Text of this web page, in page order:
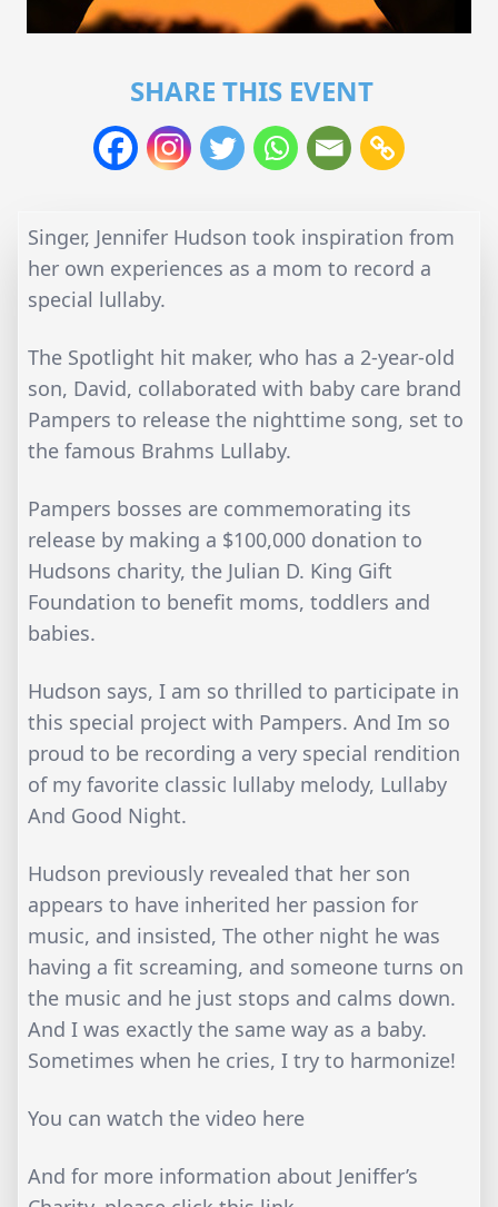
SHARE THIS EVENT
Singer, Jennifer Hudson took inspiration from
her own experiences as a mom to record a
special lullaby.
The Spotlight hit maker, who has a 2-year-old
son, David, collaborated with baby care brand
Pampers to release the nighttime song, set to
the famous Brahms Lullaby.
Pampers bosses are commemorating its
release by making a $100,000 donation to
Hudsons charity, the Julian D. King Gift
Foundation to benefit moms, toddlers and
babies.
Hudson says, I am so thrilled to participate in
this special project with Pampers. And Im so
proud to be recording a very special rendition
of my favorite classic lullaby melody, Lullaby
And Good Night.
Hudson previously revealed that her son
appears to have inherited her passion for
music, and insisted, The other night he was
having a fit screaming, and someone turns on
the music and he just stops and calms down.
And I was exactly the same way as a baby.
Sometimes when he cries, I try to harmonize!
You can watch the video here
And for more information about Jeniffer’s